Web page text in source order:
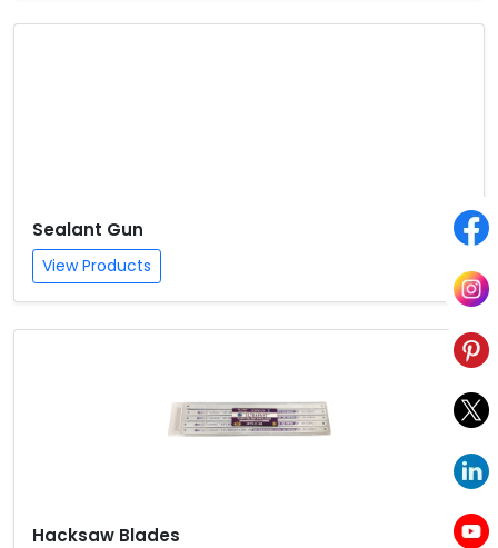
Sealant Gun
View Products
Hacksaw Blades